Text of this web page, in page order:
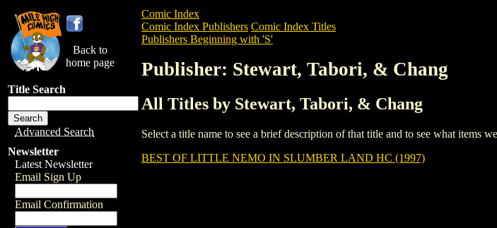
Back to
home page
Title Search
Advanced Search
Newsletter
Latest Newsletter
Email Sign Up
Email Confirmation
Comic Index
Comic Index Publishers Comic Index Titles
Publishers Beginning with 'S'
Publisher: Stewart, Tabori, & Chang
All Titles by Stewart, Tabori, & Chang
Select a title name to see a brief description of that title and to see what items
BEST OF LITTLE NEMO IN SLUMBER LAND HC (1997)